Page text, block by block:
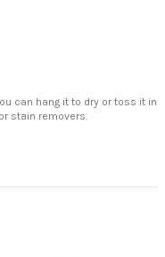
can hang it to dry or toss it in
stain removers.